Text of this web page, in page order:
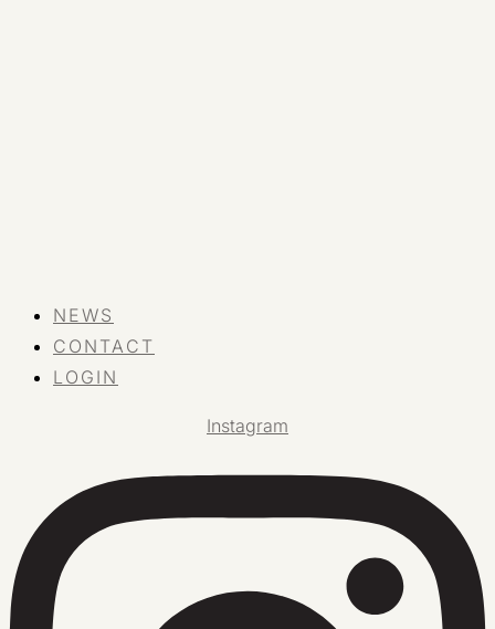
NEWS
CONTACT
LOGIN
Instagram